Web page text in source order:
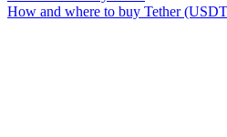
How and where to buy Tether